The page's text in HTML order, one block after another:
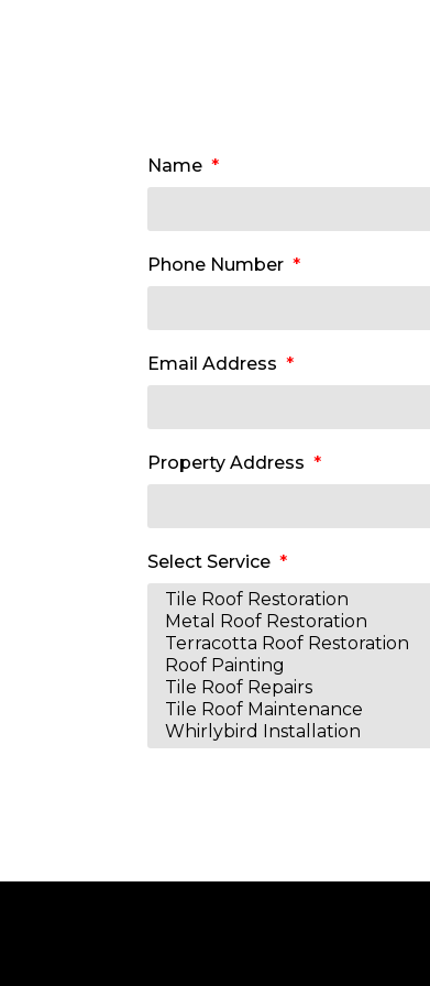
Name
Phone Number
Email Address
Property Address
Select Service